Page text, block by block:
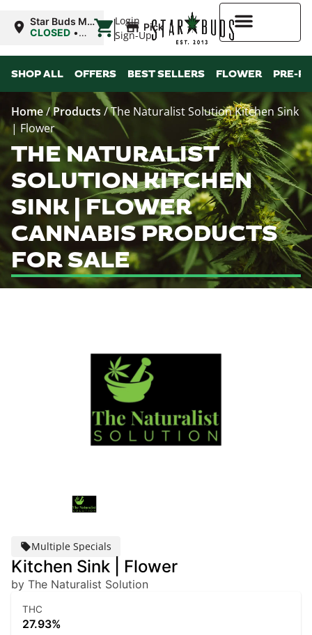
Login
Sign-Up
Star Buds MS:
Greenwood
CLOSED •
Sat
| Pickup
SHOP ALL OFFERS BEST SELLERS FLOWER PRE-
Home/Products/The Naturalist Solution Kitchen Sink
| Flower
THE NATURALIST
SOLUTION KITCHEN
SINK | FLOWER
CANNABIS PRODUCTS
FOR SALE
Multiple Specials
Kitchen Sink | Flower
by The Naturalist Solution
THC
27.93%